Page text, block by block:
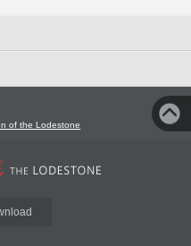
of the Lodestone